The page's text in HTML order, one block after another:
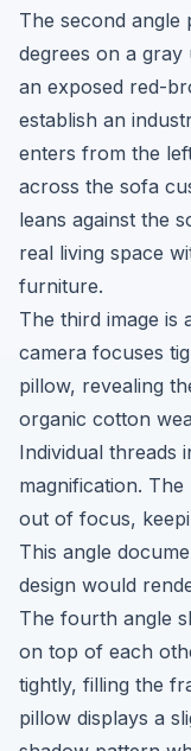
The second angle
degrees on a gray
an exposed red-
establish an
enters from the
across the sofa
leans against the
real living space
furniture.
The third image is
camera focuses
pillow, revealing
organic cotton
Individual threads
magnification.
out of focus,
This angle
design would
The fourth angle
on top of each
tightly, filling the
pillow displays a